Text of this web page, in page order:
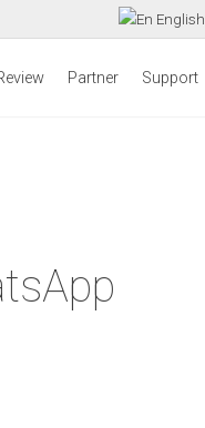
English
Partner Support